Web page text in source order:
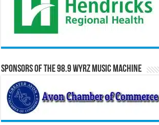
Sponsors of the 98.9 WYRZ Music Machine